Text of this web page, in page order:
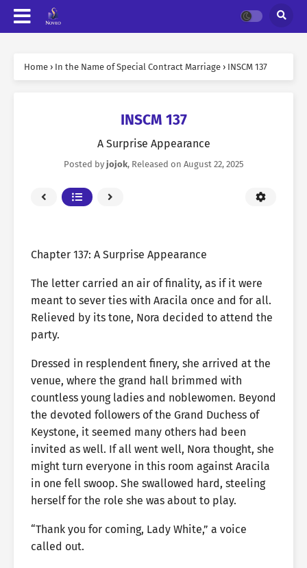
Home › In the Name of Special Contract Marriage › INSCM 137
INSCM 137
A Surprise Appearance
Posted by jojok, Released on August 22, 2025
Chapter 137: A Surprise Appearance
The letter carried an air of finality, as if it were
meant to sever ties with Aracila once and for all.
Relieved by its tone, Nora decided to attend the
party.
Dressed in resplendent finery, she arrived at the
venue, where the grand hall brimmed with
countless young ladies and noblewomen. Beyond
the devoted followers of the Grand Duchess of
Keystone, it seemed many others had been
invited as well. If all went well, Nora thought, she
might turn everyone in this room against Aracila
in one fell swoop. She swallowed hard, steeling
herself for the role she was about to play.
“Thank you for coming, Lady White,” a voice
called out.